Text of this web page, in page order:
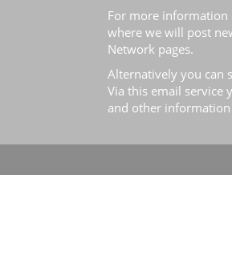
For more information
where we will post
Network pages.
Alternatively you can
Via this email service
and other information